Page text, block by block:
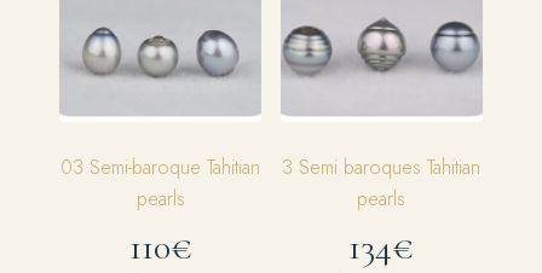
03 Semi-baroque Tahitian
pearls
110€
3 Semi baroques Tahitian
pearls
134€